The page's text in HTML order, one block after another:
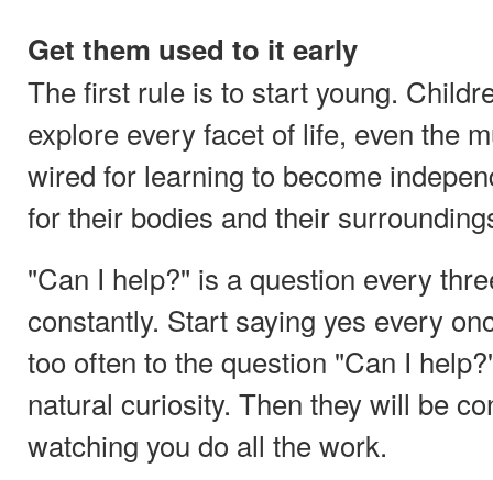
Get them used to it early
The first rule is to start young.
explore every facet of life, even the
wired for learning to become
for their bodies and their
"Can I help?" is a question every
constantly. Start saying yes every
too often to the question "Can I
natural curiosity. Then they will be
watching you do all the work.